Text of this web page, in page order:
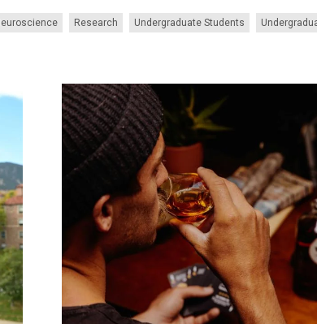
Research Undergraduate Students